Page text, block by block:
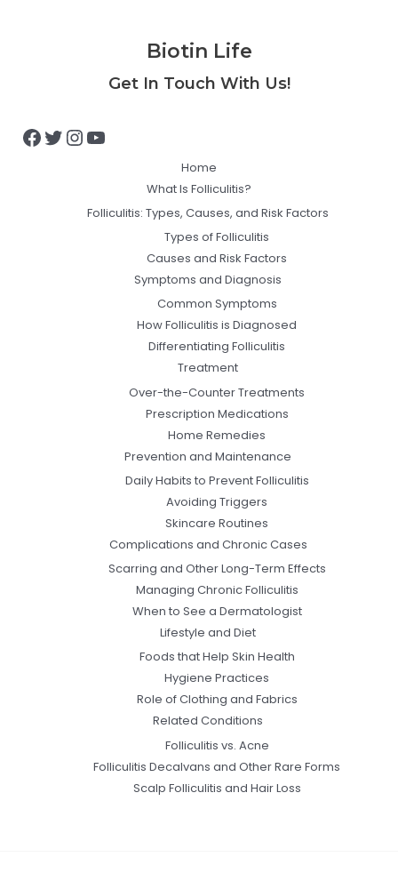
Biotin Life
Get In Touch With Us!
Facebook
Twitter
Instagram
YouTube
Home
What Is Folliculitis?
Folliculitis: Types, Causes, and Risk Factors
Types of Folliculitis
Causes and Risk Factors
Symptoms and Diagnosis
Common Symptoms
How Folliculitis is Diagnosed
Differentiating Folliculitis
Treatment
Over-the-Counter Treatments
Prescription Medications
Home Remedies
Prevention and Maintenance
Daily Habits to Prevent Folliculitis
Avoiding Triggers
Skincare Routines
Complications and Chronic Cases
Scarring and Other Long-Term Effects
Managing Chronic Folliculitis
When to See a Dermatologist
Lifestyle and Diet
Foods that Help Skin Health
Hygiene Practices
Role of Clothing and Fabrics
Related Conditions
Folliculitis vs. Acne
Folliculitis Decalvans and Other Rare Forms
Scalp Folliculitis and Hair Loss